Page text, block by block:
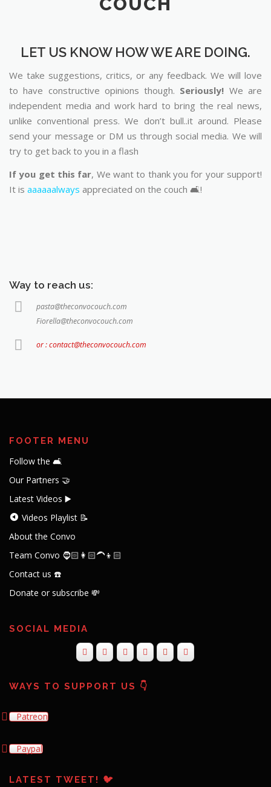
LET US KNOW HOW WE ARE DOING.
We take suggestions, critics, or any feedback. We will love
to have constructive opinions though. Seriously! We are
independent media and work hard to bring the real news,
unlike conventional press. We don’t bull..it around. Please
send your message or DM us through social media. We will
try to get back to you in a flash
If you get this far, We want to thank you for your support!
It is aaaaaalways appreciated on the couch 🛋️!
Way to reach us:
pasta@theconvocouch.com
Fiorella@theconvocouch.com
or : contact@theconvocouch.com
FOOTER MENU
Follow the 🛋️
Our Partners 🤝
Latest Videos ▶️
Videos Playlist 📝
About the Convo
Team Convo 🧔🏻👩🏻‍🦱👦🏻
Contact us ☎️
Donate or subscribe 💸
SOCIAL MEDIA
WAYS TO SUPPORT US 👇
Patreon
Paypal
LATEST TWEET! 🐦